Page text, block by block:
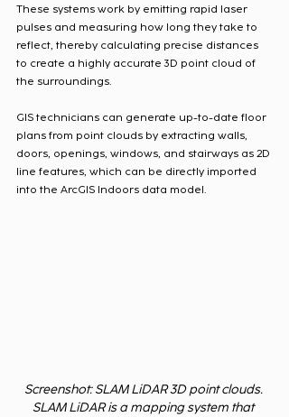
These systems work by emitting rapid laser
pulses and measuring how long they take to
reflect, thereby calculating precise distances
to create a highly accurate 3D point cloud of
the surroundings.
GIS technicians can generate up-to-date floor
plans from point clouds by extracting walls,
doors, openings, windows, and stairways as 2D
line features, which can be directly imported
into the ArcGIS Indoors data model.
Screenshot: SLAM LiDAR 3D point clouds.
SLAM LiDAR is a mapping system that